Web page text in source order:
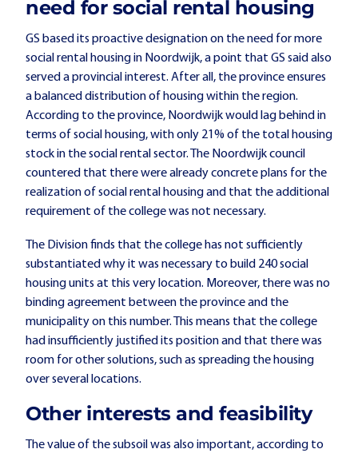
need for social rental housing
GS based its proactive designation on the need for more
social rental housing in Noordwijk, a point that GS said also
served a provincial interest. After all, the province ensures
a balanced distribution of housing within the region.
According to the province, Noordwijk would lag behind in
terms of social housing, with only 21% of the total housing
stock in the social rental sector. The Noordwijk council
countered that there were already concrete plans for the
realization of social rental housing and that the additional
requirement of the college was not necessary.
The Division finds that the college has not sufficiently
substantiated why it was necessary to build 240 social
housing units at this very location. Moreover, there was no
binding agreement between the province and the
municipality on this number. This means that the college
had insufficiently justified its position and that there was
room for other solutions, such as spreading the housing
over several locations.
Other interests and feasibility
The value of the subsoil was also important, according to